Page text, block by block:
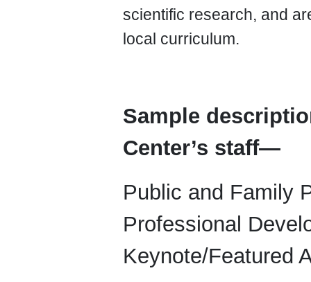
scientific research, and
local curriculum.
Sample
Center’s staff—
Public and Family
Professional
Keynote/Featured